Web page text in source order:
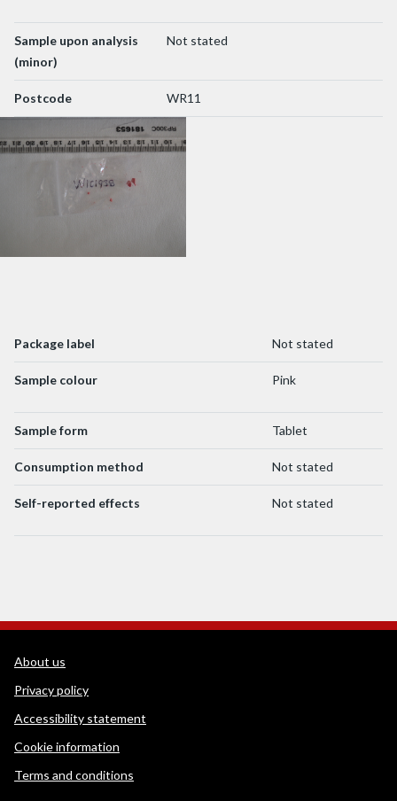
Sample upon analysis
(minor)
Not stated
Postcode WR11
Package label Not stated
Sample colour Pink
Sample form Tablet
Consumption method Not stated
Self-reported effects Not stated
WEDINOS Support links
About us
Privacy policy
Accessibility statement
Cookie information
Terms and conditions